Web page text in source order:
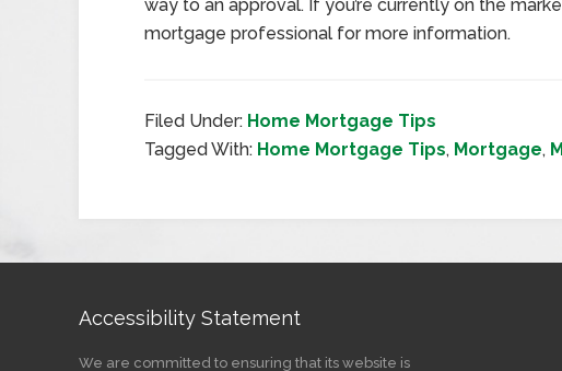
way to an approval. If you’re currently on the
mortgage professional for more information.
Filed Under: Home Mortgage Tips
Tagged With: Home Mortgage Tips, Mortgage,
Accessibility Statement
We are committed to ensuring that its website is